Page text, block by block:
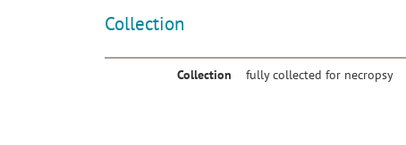
Collection
Collection fully collected for necropsy